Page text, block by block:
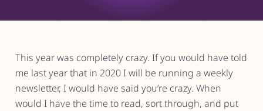
This year was completely crazy. If you would have told
me last year that in 2020 I will be running a weekly
newsletter, I would have said you’re crazy. When
would I have the time to read, sort through, and put